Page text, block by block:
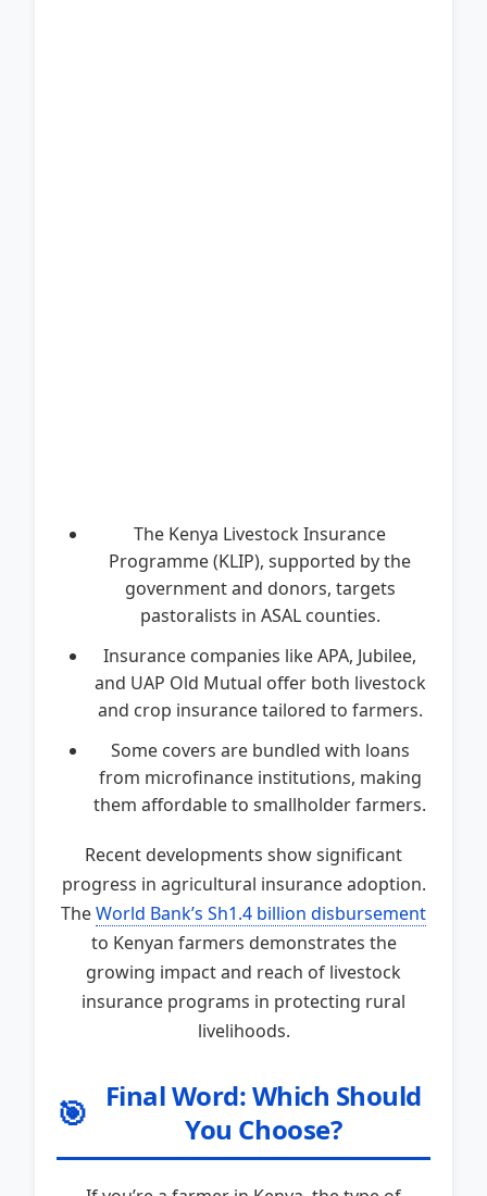
The Kenya Livestock Insurance
Programme (KLIP), supported by the
government and donors, targets
pastoralists in ASAL counties.
Insurance companies like APA, Jubilee,
and UAP Old Mutual offer both livestock
and crop insurance tailored to farmers.
Some covers are bundled with loans
from microfinance institutions, making
them affordable to smallholder farmers.
Recent developments show significant
progress in agricultural insurance adoption.
TheWorld Bank’s Sh1.4 billion disbursement
to Kenyan farmers demonstrates the
growing impact and reach of livestock
insurance programs in protecting rural
livelihoods.
🎯
Final Word: Which Should
You Choose?